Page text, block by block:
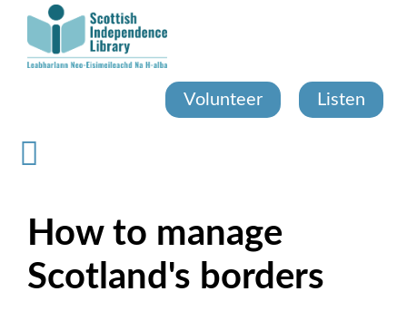
content
Volunteer Listen
How to manage
Scotland's borders